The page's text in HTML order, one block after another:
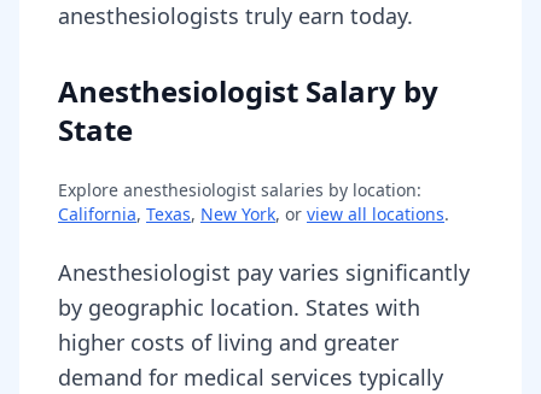
anesthesiologists truly earn today.
Anesthesiologist Salary by
State
Explore anesthesiologist salaries by location:
California, Texas, New York, or view all locations.
Anesthesiologist pay varies significantly
by geographic location. States with
higher costs of living and greater
demand for medical services typically